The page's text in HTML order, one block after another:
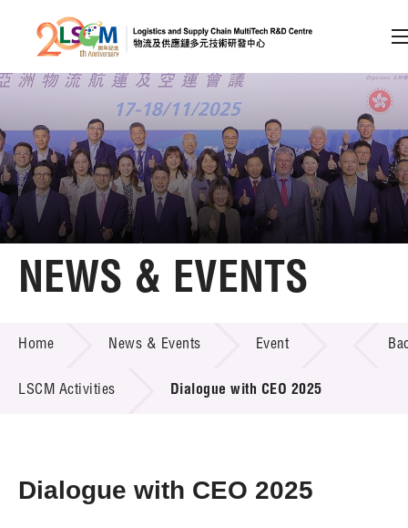
Skip to content (Press enter)
Member Login
A A EN 繁 简
Home
Technology Transfer
Project & Funding Schemes
NEWS & EVENTS
Home News & Events Event
LSCM Activities Dialogue with CEO 2025
Dialogue with CEO 2025